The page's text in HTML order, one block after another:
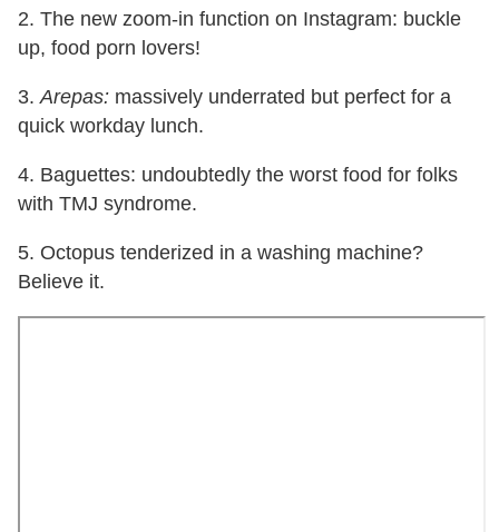
2. The new zoom-in function on Instagram: buckle
up, food porn lovers!
3.Arepas: massively underrated but perfect for a
quick workday lunch.
4. Baguettes: undoubtedly the worst food for folks
with TMJ syndrome.
5. Octopus tenderized in a washing machine?
Believe it.